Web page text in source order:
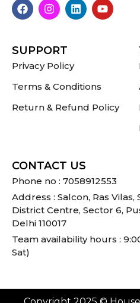
SUPPORT
Privacy Policy
Terms & Conditions
Return & Refund Policy
CONTACT US
Phone no : 7058912553
Address : Salcon, Ras
District Centre, Sector 6,
Delhi 110017
Team availability hours :
Sat)